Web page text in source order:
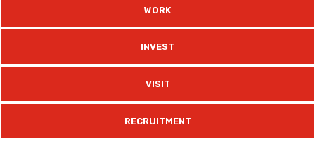
WORK
INVEST
VISIT
RECRUITMENT